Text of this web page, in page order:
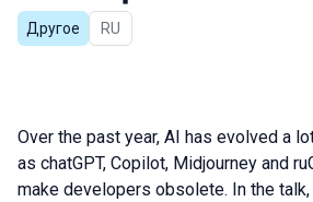
Другое In Russian
RU
Over the past year, AI has evolved a
as chatGPT, Copilot, Midjourney and
make developers obsolete. In the